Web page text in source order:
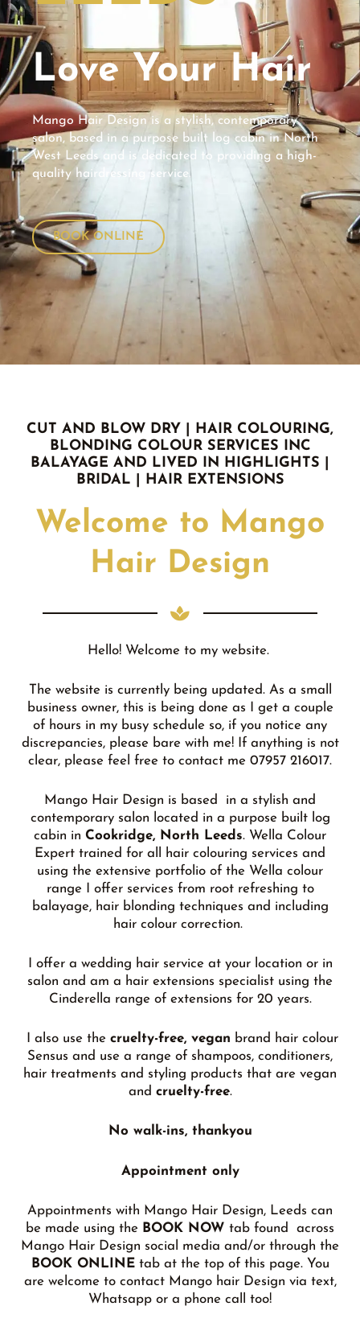
Love Your Hair
Mango Hair Design is a stylish, contemporary
salon, based in a purpose built log cabin in North
West Leeds and is dedicated to providing a high-
quality hairdressing service.
BOOK ONLINE
CUT AND BLOW DRY | HAIR COLOURING,
BLONDING COLOUR SERVICES INC
BALAYAGE AND LIVED IN HIGHLIGHTS |
BRIDAL | HAIR EXTENSIONS
Welcome to Mango
Hair Design
Hello! Welcome to my website.
The website is currently being updated. As a small
business owner, this is being done as I get a couple
of hours in my busy schedule so, if you notice any
discrepancies, please bare with me! If anything is not
clear, please feel free to contact me 07957 216017.
Mango Hair Design is based in a stylish and
contemporary salon located in a purpose built log
cabin in Cookridge, North Leeds. Wella Colour
Expert trained for all hair colouring services and
using the extensive portfolio of the Wella colour
range I offer services from root refreshing to
balayage, hair blonding techniques and including
hair colour correction.
I offer a wedding hair service at your location or in
salon and am a hair extensions specialist using the
Cinderella range of extensions for 20 years.
I also use the cruelty-free, vegan brand hair colour
Sensus and use a range of shampoos, conditioners,
hair treatments and styling products that are vegan
and cruelty-free.
No walk-ins, thankyou
Appointment only
Appointments with Mango Hair Design, Leeds can
be made using the BOOK NOW tab found across
Mango Hair Design social media and/or through the
BOOK ONLINEtab at the top of this page. You
are welcome to contact Mango hair Design via text,
Whatsapp or a phone call too!